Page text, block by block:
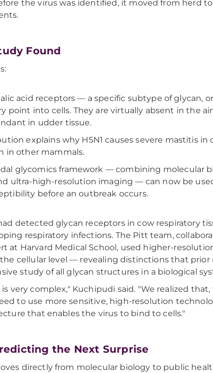
the virus was identified, it moved from herd
Found
acid receptors — a specific subtype of glycan,
point into cells. They are virtually absent in the
in udder tissue.
explains why H5N1 causes severe mastitis
in other mammals.
glycomics framework — combining molecular
ultra-high-resolution imaging — can now be
before an outbreak occurs.
detected glycan receptors in cow respiratory
respiratory infections. The Pitt team,
at Harvard Medical School, used higher-
cellular level — revealing distinctions that prior
study of all glycan structures in a biological
is very complex," Kuchipudi said. "We realized
to use more sensitive, high-resolution
that enables the virus to bind to cells."
the Next Surprise
directly from molecular biology to public